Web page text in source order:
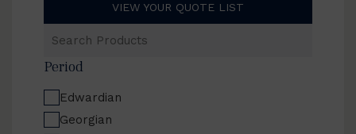
VIEW YOUR QUOTE LIST
Products
Period
Edwardian
Georgian